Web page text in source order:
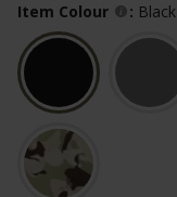
Item Colour : Black